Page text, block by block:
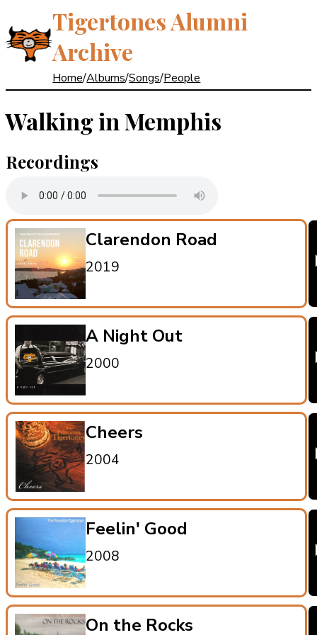
Tigertones Alumni
Archive
Home/Albums/Songs/People
Walking in Memphis
Recordings
Clarendon Road
2019
A Night Out
2000
Cheers
2004
Feelin' Good
2008
On the Rocks